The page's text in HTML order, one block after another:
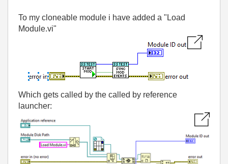
To my cloneable module i have added a "Load
Module.vi"
Which gets called by the called by reference
launcher: